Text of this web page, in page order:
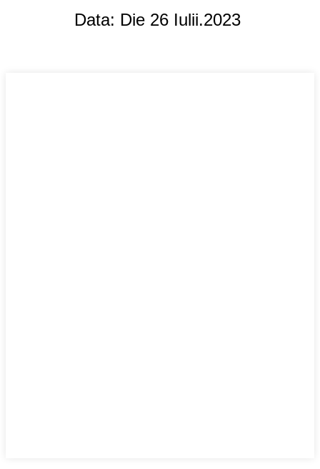
Data: Die 26 Iulii.2023